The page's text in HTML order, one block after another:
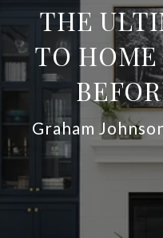
THE
TO
Graham